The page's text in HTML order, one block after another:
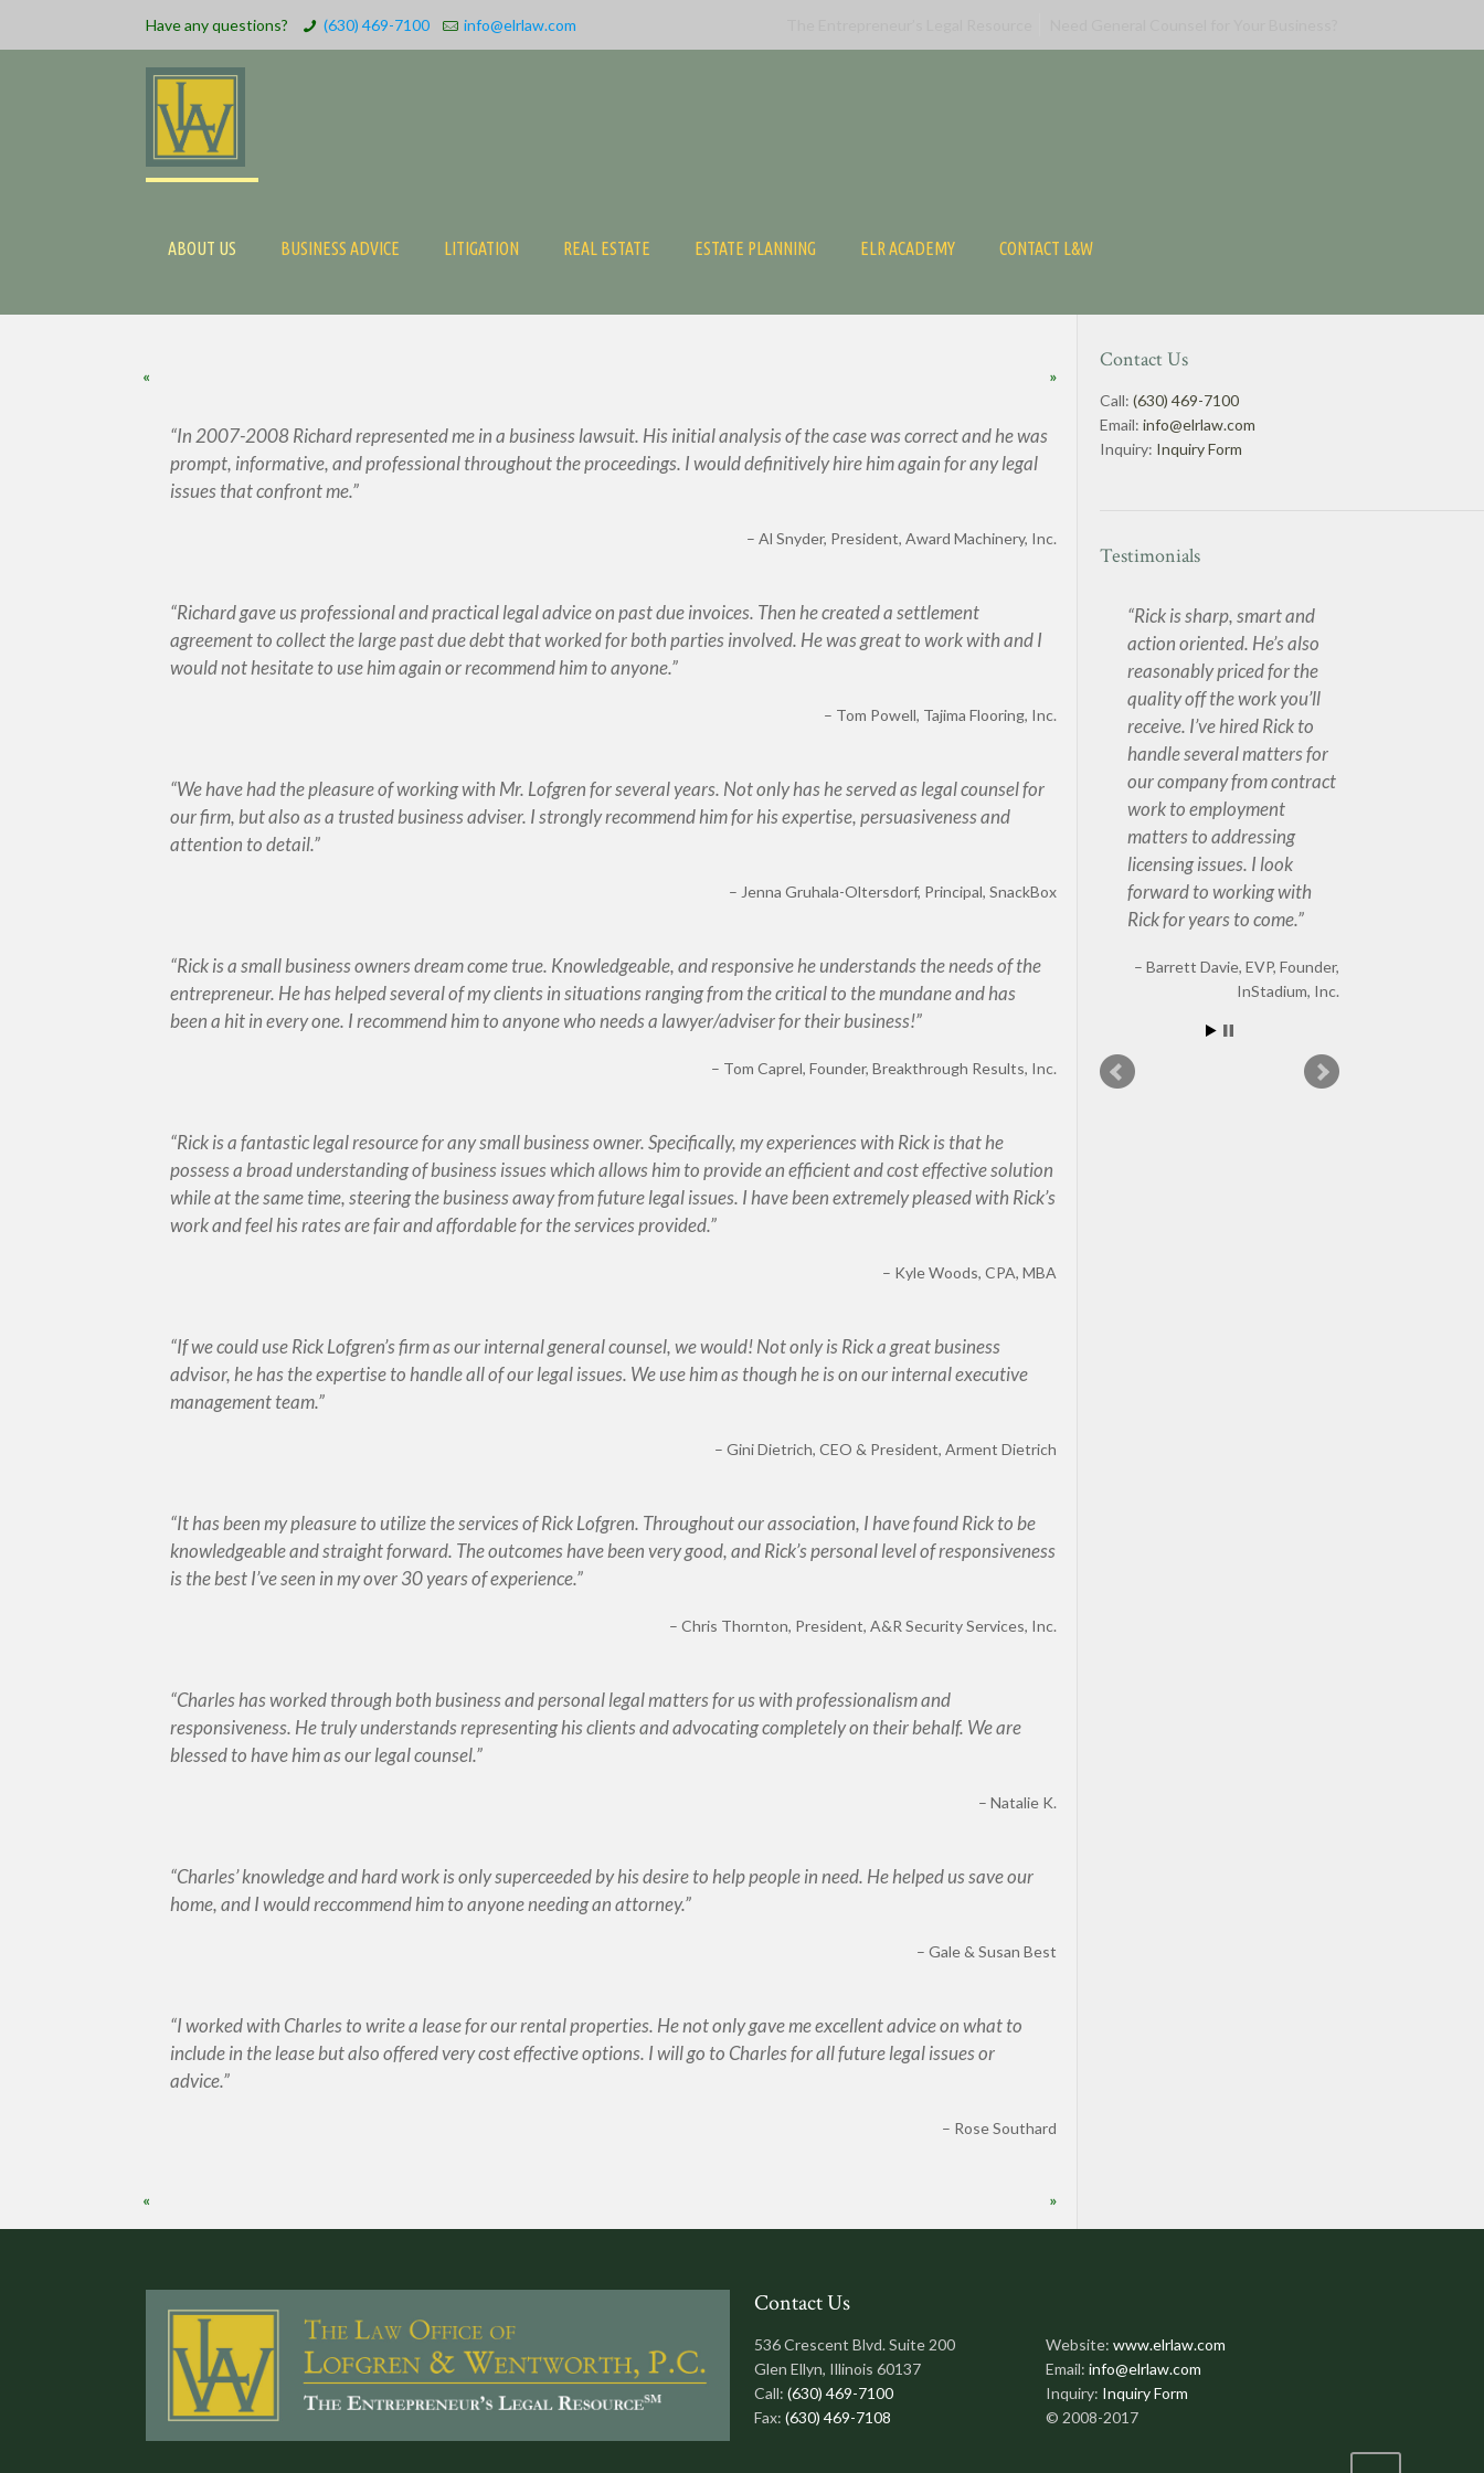
Have any questions? (630) 469-7100 info@elrlaw.com
ABOUT US BUSINESS ADVICE LITIGATION REAL ESTATE ESTATE PLANNING ELR ACADEMY CONTACT L&W
« »
In 2007-2008 Richard represented me in a business lawsuit. His initial analysis of the case was correct and he was
prompt, informative, and professional throughout the proceedings. I would definitively hire him again for any legal
issues that confront me.
Al Snyder President, Award Machinery, Inc.
Richard gave us professional and practical legal advice on past due invoices. Then he created a settlement
agreement to collect the large past due debt that worked for both parties involved. He was great to work with and I
would not hesitate to use him again or recommend him to anyone.
Tom Powell Tajima Flooring, Inc.
We have had the pleasure of working with Mr. Lofgren for several years. Not only has he served as legal counsel for
our firm, but also as a trusted business adviser. I strongly recommend him for his expertise, persuasiveness and
attention to detail.
Jenna Gruhala-Oltersdorf Principal, SnackBox
Rick is a small business owners dream come true. Knowledgeable, and responsive he understands the needs of the
entrepreneur. He has helped several of my clients in situations ranging from the critical to the mundane and has
been a hit in every one. I recommend him to anyone who needs a lawyer/adviser for their business!
Tom Caprel Founder, Breakthrough Results, Inc.
Rick is a fantastic legal resource for any small business owner. Specifically, my experiences with Rick is that he
possess a broad understanding of business issues which allows him to provide an efficient and cost effective solution
while at the same time, steering the business away from future legal issues. I have been extremely pleased with Rick’s
work and feel his rates are fair and affordable for the services provided.
Kyle Woods CPA, MBA
If we could use Rick Lofgren’s firm as our internal general counsel, we would! Not only is Rick a great business
advisor, he has the expertise to handle all of our legal issues. We use him as though he is on our internal executive
management team.
Gini Dietrich CEO & President, Arment Dietrich
It has been my pleasure to utilize the services of Rick Lofgren. Throughout our association, I have found Rick to be
knowledgeable and straight forward. The outcomes have been very good, and Rick’s personal level of responsiveness
is the best I’ve seen in my over 30 years of experience.
Chris Thornton President, A&R Security Services, Inc.
Charles has worked through both business and personal legal matters for us with professionalism and
responsiveness. He truly understands representing his clients and advocating completely on their behalf. We are
blessed to have him as our legal counsel.
Natalie K.
Charles’ knowledge and hard work is only superceeded by his desire to help people in need. He helped us save our
home, and I would reccommend him to anyone needing an attorney.
Gale & Susan Best
I worked with Charles to write a lease for our rental properties. He not only gave me excellent advice on what to
include in the lease but also offered very cost effective options. I will go to Charles for all future legal issues or
advice.
Rose Southard
« »
Contact Us
Call: (630) 469-7100
Email: info@elrlaw.com
Inquiry: Inquiry Form
Testimonials
Rick is sharp, smart and
action oriented. He’s also
reasonably priced for the
quality off the work you’ll
receive. I’ve hired Rick to
handle several matters for
our company from contract
work to employment
matters to addressing
licensing issues. I look
forward to working with
Rick for years to come.
Barrett Davie EVP, Founder,
InStadium, Inc.
Contact Us
536 Crescent Blvd. Suite 200
Glen Ellyn, Illinois 60137
Call: (630) 469-7100
Fax: (630) 469-7108
Website:www.elrlaw.com
Email:info@elrlaw.com
Inquiry: Inquiry Form
© 2008-2017